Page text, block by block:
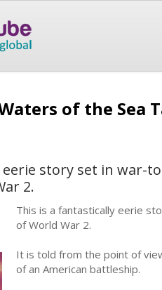
of the Sea
story set in war-
2.
This is a fantastically eerie
of World War 2.
It is told from the point of
of an American battleship.